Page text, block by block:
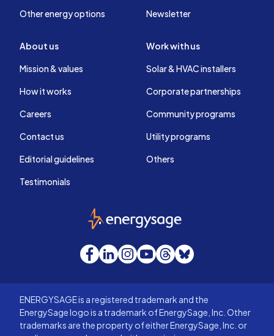
Other energy options Newsletter
About us
Mission & values
How it works
Careers
Contact us
Editorial guidelines
Testimonials
Work with us
Solar & HVAC installers
Corporate partnerships
Community programs
Utility programs
Others
EnergySage
Facebook
LinkedInInstagram
YouTube
Threads
Bluesky
ENERGYSAGE is a registered trademark and the
EnergySage logo is a trademark of EnergySage, Inc. Other
trademarks are the property of either EnergySage, Inc. or